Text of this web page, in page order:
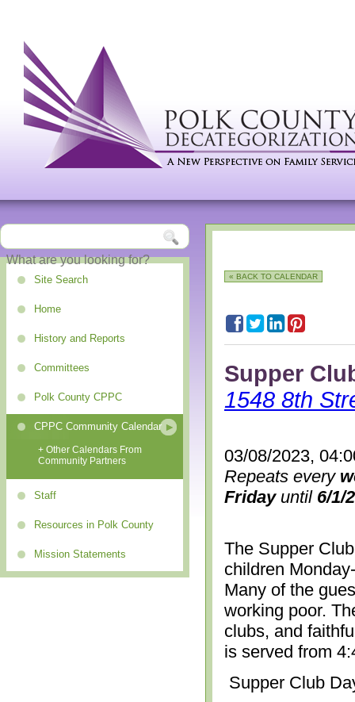
Site Search
Home
History and Reports
Committees
Polk County CPPC
CPPC Community Calendar
+ Other Calendars From
Community Partners
Staff
Resources in Polk County
Mission Statements
« BACK TO CALENDAR
Supper
1548 8th
03/08/2023,
Repeats every
Fridayuntil 6/1/
The Supper
children
Many of the
working poor.
clubs, and
is served from
Supper Club